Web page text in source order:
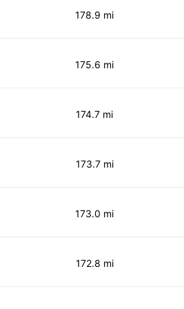
178.9 mi
175.6 mi
174.7 mi
173.7 mi
173.0 mi
172.8 mi